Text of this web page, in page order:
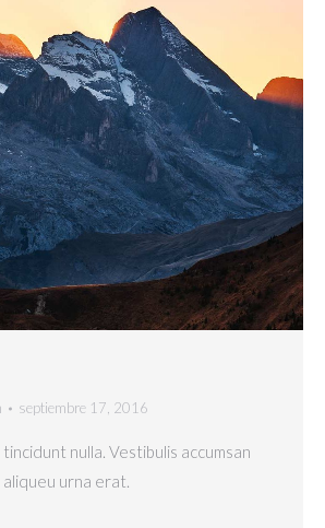
septiembre 17, 2016
nulla. Vestibulis accumsan
aliqueu urna erat.